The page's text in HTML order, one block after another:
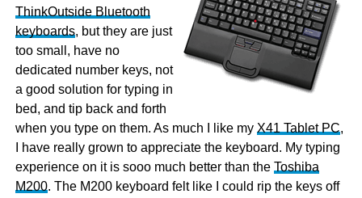
ThinkOutside Bluetooth
keyboards, but they are just
too small, have no
dedicated number keys, not
a good solution for typing in
bed, and tip back and forth
when you type on them. As much I like my X41 Tablet PC,
I have really grown to appreciate the keyboard. My typing
experience on it is sooo much better than the Toshiba
M200. The M200 keyboard felt like I could rip the keys off